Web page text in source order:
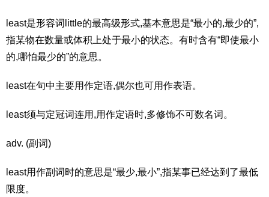
least是形容词little的最高级形式,基本意思是“最小的,最少的”,
指某物在数量或体积上处于最小的状态。有时含有“即使最小
的,哪怕最少的”的意思。
least在句中主要用作定语,偶尔也可用作表语。
least须与定冠词连用,用作定语时,多修饰不可数名词。
adv. (副词)
least用作副词时的意思是“最少,最小”,指某事已经达到了最低
限度。